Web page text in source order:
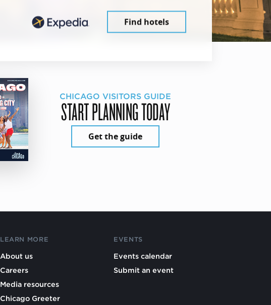
Find hotels
CHICAGO VISITORS GUIDE
START PLANNING TODAY
Get the guide
LEARN MORE
About us
Careers
Media resources
Chicago Greeter
EVENTS
Events calendar
Submit an event